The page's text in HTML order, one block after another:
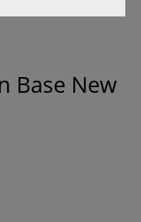
Base New